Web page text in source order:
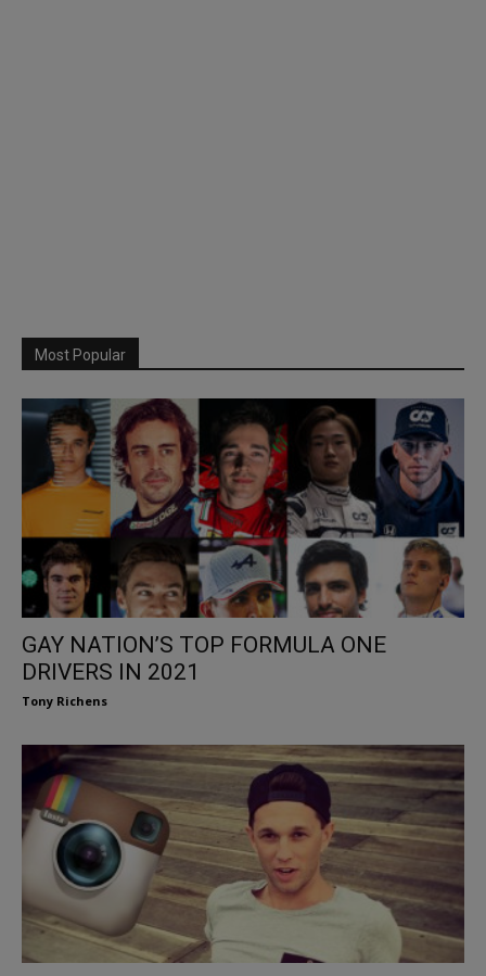
Most Popular
GAY NATION’S TOP FORMULA ONE
DRIVERS IN 2021
Tony Richens